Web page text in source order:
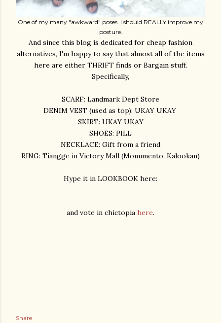
One of my many "awkward" poses. I should REALLY improve my
posture.
And since this blog is dedicated for cheap fashion
alternatives, I'm happy to say that almost all of the items
here are either THRIFT finds or Bargain stuff.
Specifically,
SCARF: Landmark Dept Store
DENIM VEST (used as top): UKAY UKAY
SKIRT: UKAY UKAY
SHOES: PILL
NECKLACE: Gift from a friend
RING: Tiangge in Victory Mall (Monumento, Kalookan)
Hype it in LOOKBOOK here:
and vote in chictopia here.
Share